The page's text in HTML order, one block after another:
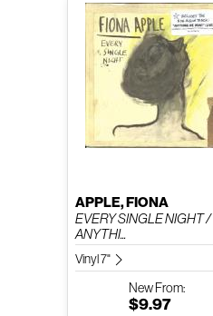
APPLE, FIONA
EVERY SINGLE NIGHT /
ANYTHI...
Vinyl 7"
NewFrom:
$9.97